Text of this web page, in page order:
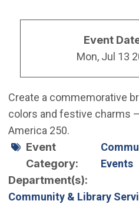
Event
Mon, Jul 13
Create a commemorative
colors and festive charms
America 250.
Event
Category
Events
Department(s)
Community & Library